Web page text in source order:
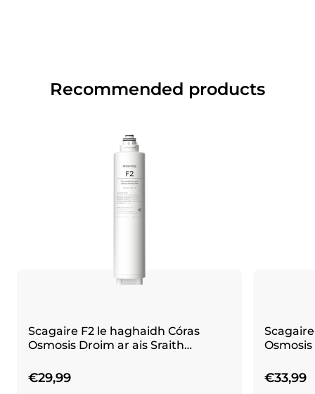
Recommended products
Scagaire F2 le haghaidh Córas
Osmosis Droim ar ais Sraith
€29,99 €33,99